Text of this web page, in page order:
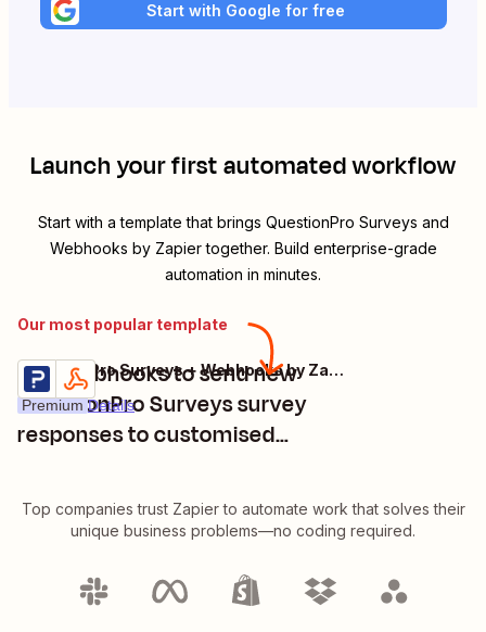
Start with Google for free
Launch your first automated workflow
Start with a template that brings QuestionPro Surveys and
Webhooks by Zapiertogether. Build enterprise-grade
automation in minutes.
Our most popular template
Use Webhooks to send new
QuestionPro Surveys survey
responses to customised
Premium Details
Try it QuestionPro Surveys + Webhooks by Zapier
Top companies trust Zapier to automate work that solves their
unique business problems—no coding required.